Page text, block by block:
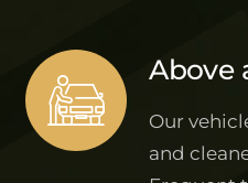
Above
Our
and